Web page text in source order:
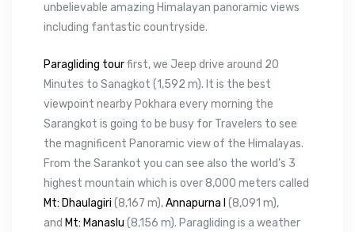
unbelievable amazing Himalayan panoramic views
including fantastic countryside.
Paragliding tourfirst, we Jeep drive around 20
Minutes to Sanagkot (1,592 m). It is the best
viewpoint nearby Pokhara every morning the
Sarangkot is going to be busy for Travelers to see
the magnificent Panoramic view of the Himalayas.
From the Sarankot you can see also the world’s 3
highest mountain which is over 8,000 meters called
Mt: Dhaulagiri (8,167 m),Annapurna I (8,091 m),
and Mt: Manaslu (8,156 m). Paragliding is a weather